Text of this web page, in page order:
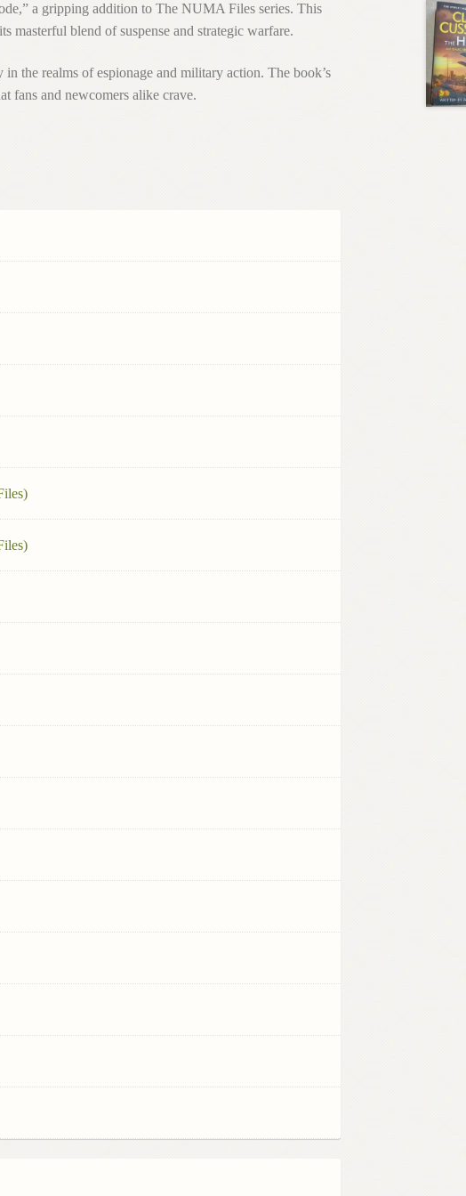
a gripping addition to The NUMA Files series. This
masterful blend of suspense and strategic warfare.
the realms of espionage and military action. The book’s
fans and newcomers alike crave.